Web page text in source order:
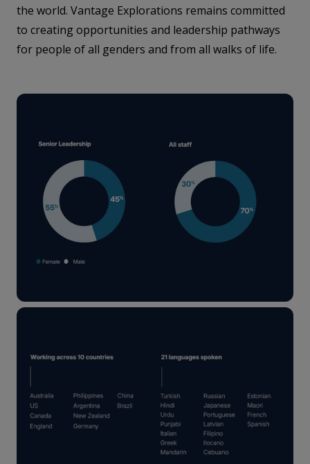
the world. Vantage Explorations remains committed
to creating opportunities and leadership pathways
for people of all genders and from all walks of life.